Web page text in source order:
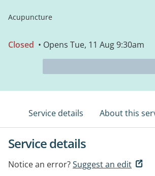
Acupuncture
Closed • Opens Tue, 11 Aug 9:30am
Service details About this
Service details
Notice an error?Suggest an edit